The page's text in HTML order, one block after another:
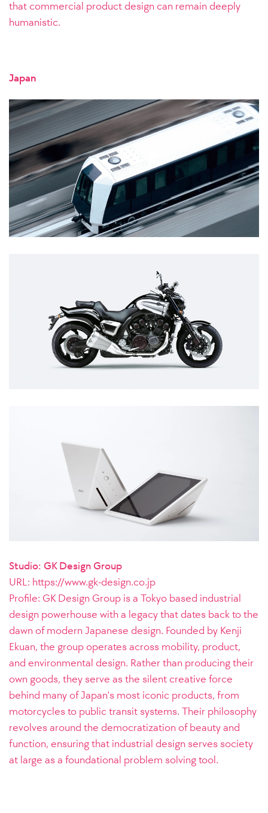
that commercial product design can remain deeply
humanistic.
Japan
Studio: GK Design Group
URL: https://www.gk-design.co.jp
Profile: GK Design Group is a Tokyo based industrial
design powerhouse with a legacy that dates back to the
dawn of modern Japanese design. Founded by Kenji
Ekuan, the group operates across mobility, product,
and environmental design. Rather than producing their
own goods, they serve as the silent creative force
behind many of Japan's most iconic products, from
motorcycles to public transit systems. Their philosophy
revolves around the democratization of beauty and
function, ensuring that industrial design serves society
at large as a foundational problem solving tool.